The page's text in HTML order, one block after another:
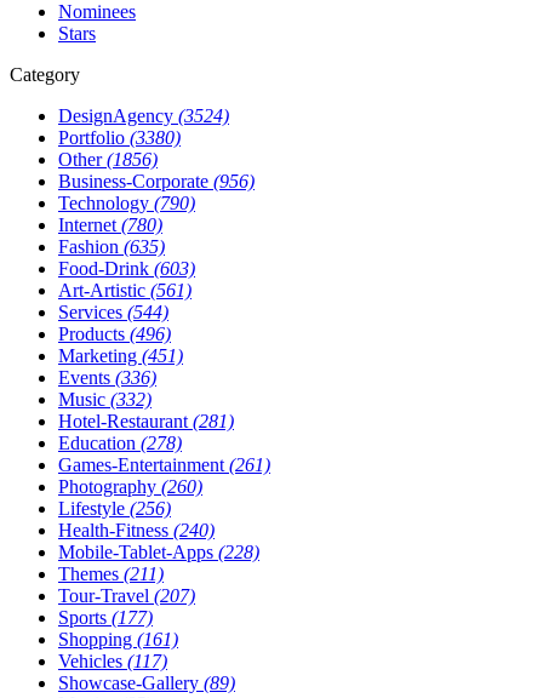
Nominees
Stars
Category
DesignAgency (3524)
Portfolio (3380)
Other(1856)
Business-Corporate (956)
Technology (790)
Internet (780)
Fashion (635)
Food-Drink (603)
Art-Artistic (561)
Services (544)
Products (496)
Marketing (451)
Events (336)
Music (332)
Hotel-Restaurant (281)
Education (278)
Games-Entertainment (261)
Photography (260)
Lifestyle (256)
Health-Fitness (240)
Mobile-Tablet-Apps (228)
Themes (211)
Tour-Travel (207)
Sports (177)
Shopping (161)
Vehicles (117)
Showcase-Gallery (89)